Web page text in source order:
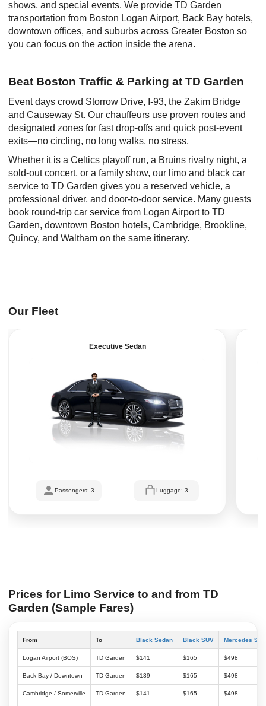
shows, and special events. We provide TD Garden
transportation from Boston Logan Airport, Back Bay hotels,
downtown offices, and suburbs across Greater Boston so
you can focus on the action inside the arena.
Beat Boston Traffic & Parking at TD Garden
Event days crowd Storrow Drive, I-93, the Zakim Bridge
and Causeway St. Our chauffeurs use proven routes and
designated zones for fast drop-offs and quick post-event
exits—no circling, no long walks, no stress.
Whether it is a Celtics playoff run, a Bruins rivalry night, a
sold-out concert, or a family show, our limo and black car
service to TD Garden gives you a reserved vehicle, a
professional driver, and door-to-door service. Many guests
book round-trip car service from Logan Airport to TD
Garden, downtown Boston hotels, Cambridge, Brookline,
Quincy, and Waltham on the same itinerary.
Our Fleet
Executive Sedan
Passengers: 3 Luggage: 3
Prices for Limo Service to and from TD
Garden (Sample Fares)
From To Black Sedan Black SUV Mercedes
Logan Airport (BOS) TD Garden $141 $165 $498
Back Bay / Downtown TD Garden $139 $165 $498
Cambridge / Somerville TD Garden $141 $165 $498